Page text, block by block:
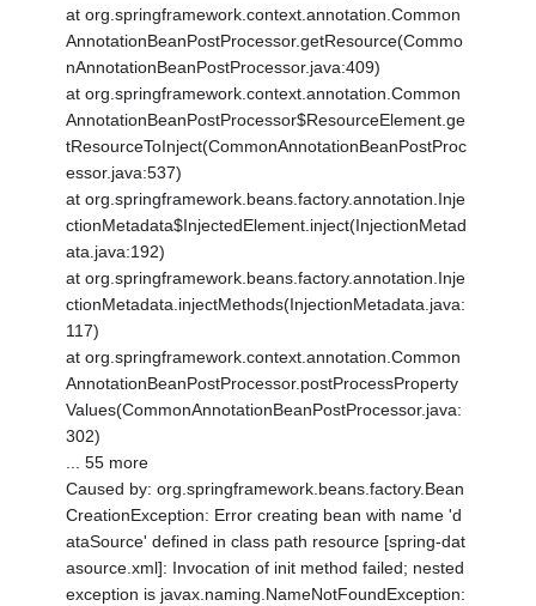
at org.springframework.context.annotation.Common
AnnotationBeanPostProcessor.getResource(Commo
nAnnotationBeanPostProcessor.java:409)
at org.springframework.context.annotation.Common
AnnotationBeanPostProcessor$ResourceElement.ge
tResourceToInject(CommonAnnotationBeanPostProc
essor.java:537)
at org.springframework.beans.factory.annotation.Inje
ctionMetadata$InjectedElement.inject(InjectionMetad
ata.java:192)
at org.springframework.beans.factory.annotation.Inje
ctionMetadata.injectMethods(InjectionMetadata.java:
117)
at org.springframework.context.annotation.Common
AnnotationBeanPostProcessor.postProcessProperty
Values(CommonAnnotationBeanPostProcessor.java:
302)
... 55 more
Caused by: org.springframework.beans.factory.Bean
CreationException: Error creating bean with name 'd
ataSource' defined in class path resource [spring-dat
asource.xml]: Invocation of init method failed; nested
exception is javax.naming.NameNotFoundException: